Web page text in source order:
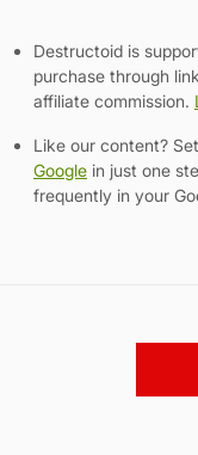
Destructoid is
purchase through
affiliate commission.
Like our content?
Google in just one
frequently in your